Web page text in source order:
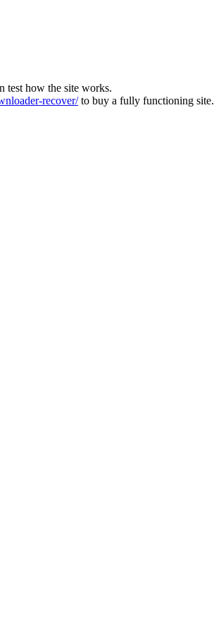
test how the site works.
recover/to buy a fully functioning site.